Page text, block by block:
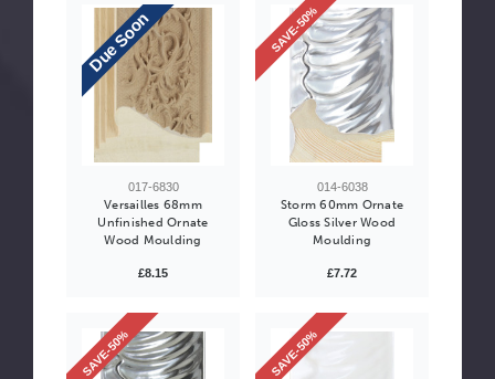
Due Soon
017-6830
Versailles 68mm
Unfinished Ornate
Wood Moulding
£8.15
014-6038
Storm 60mm Ornate
Gloss Silver Wood
Moulding
£7.72
SAVE-50%
SAVE-50% SAVE-50%